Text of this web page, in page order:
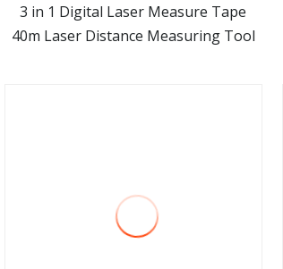
view more
3 in 1 Digital Laser Measure Tape
40m Laser Distance Measuring Tool